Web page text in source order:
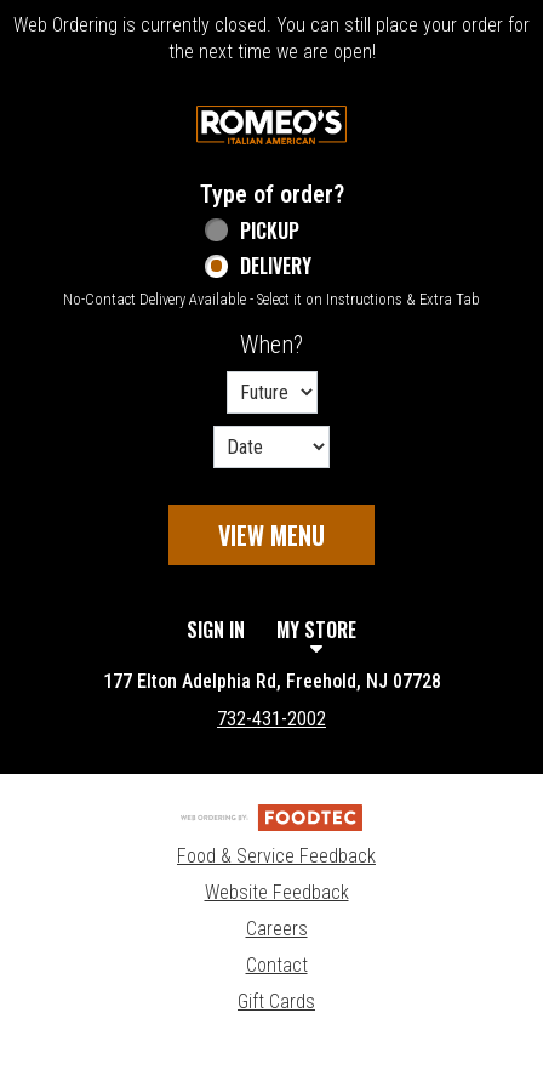
Web Ordering is currently closed. You can still place your order for
the next time we are open!
Home - Welcome to Romeo's Italian
Type of order?Type of order?
PICKUP
DELIVERY
No-Contact Delivery Available - Select it on Instructions & Extra Tab
When?
VIEW MENU
SIGN IN MY STORE
177 Elton Adelphia Rd, Freehold, NJ 07728
732-431-2002
Food & Service Feedback
Website Feedback
Careers
Contact
Gift Cards